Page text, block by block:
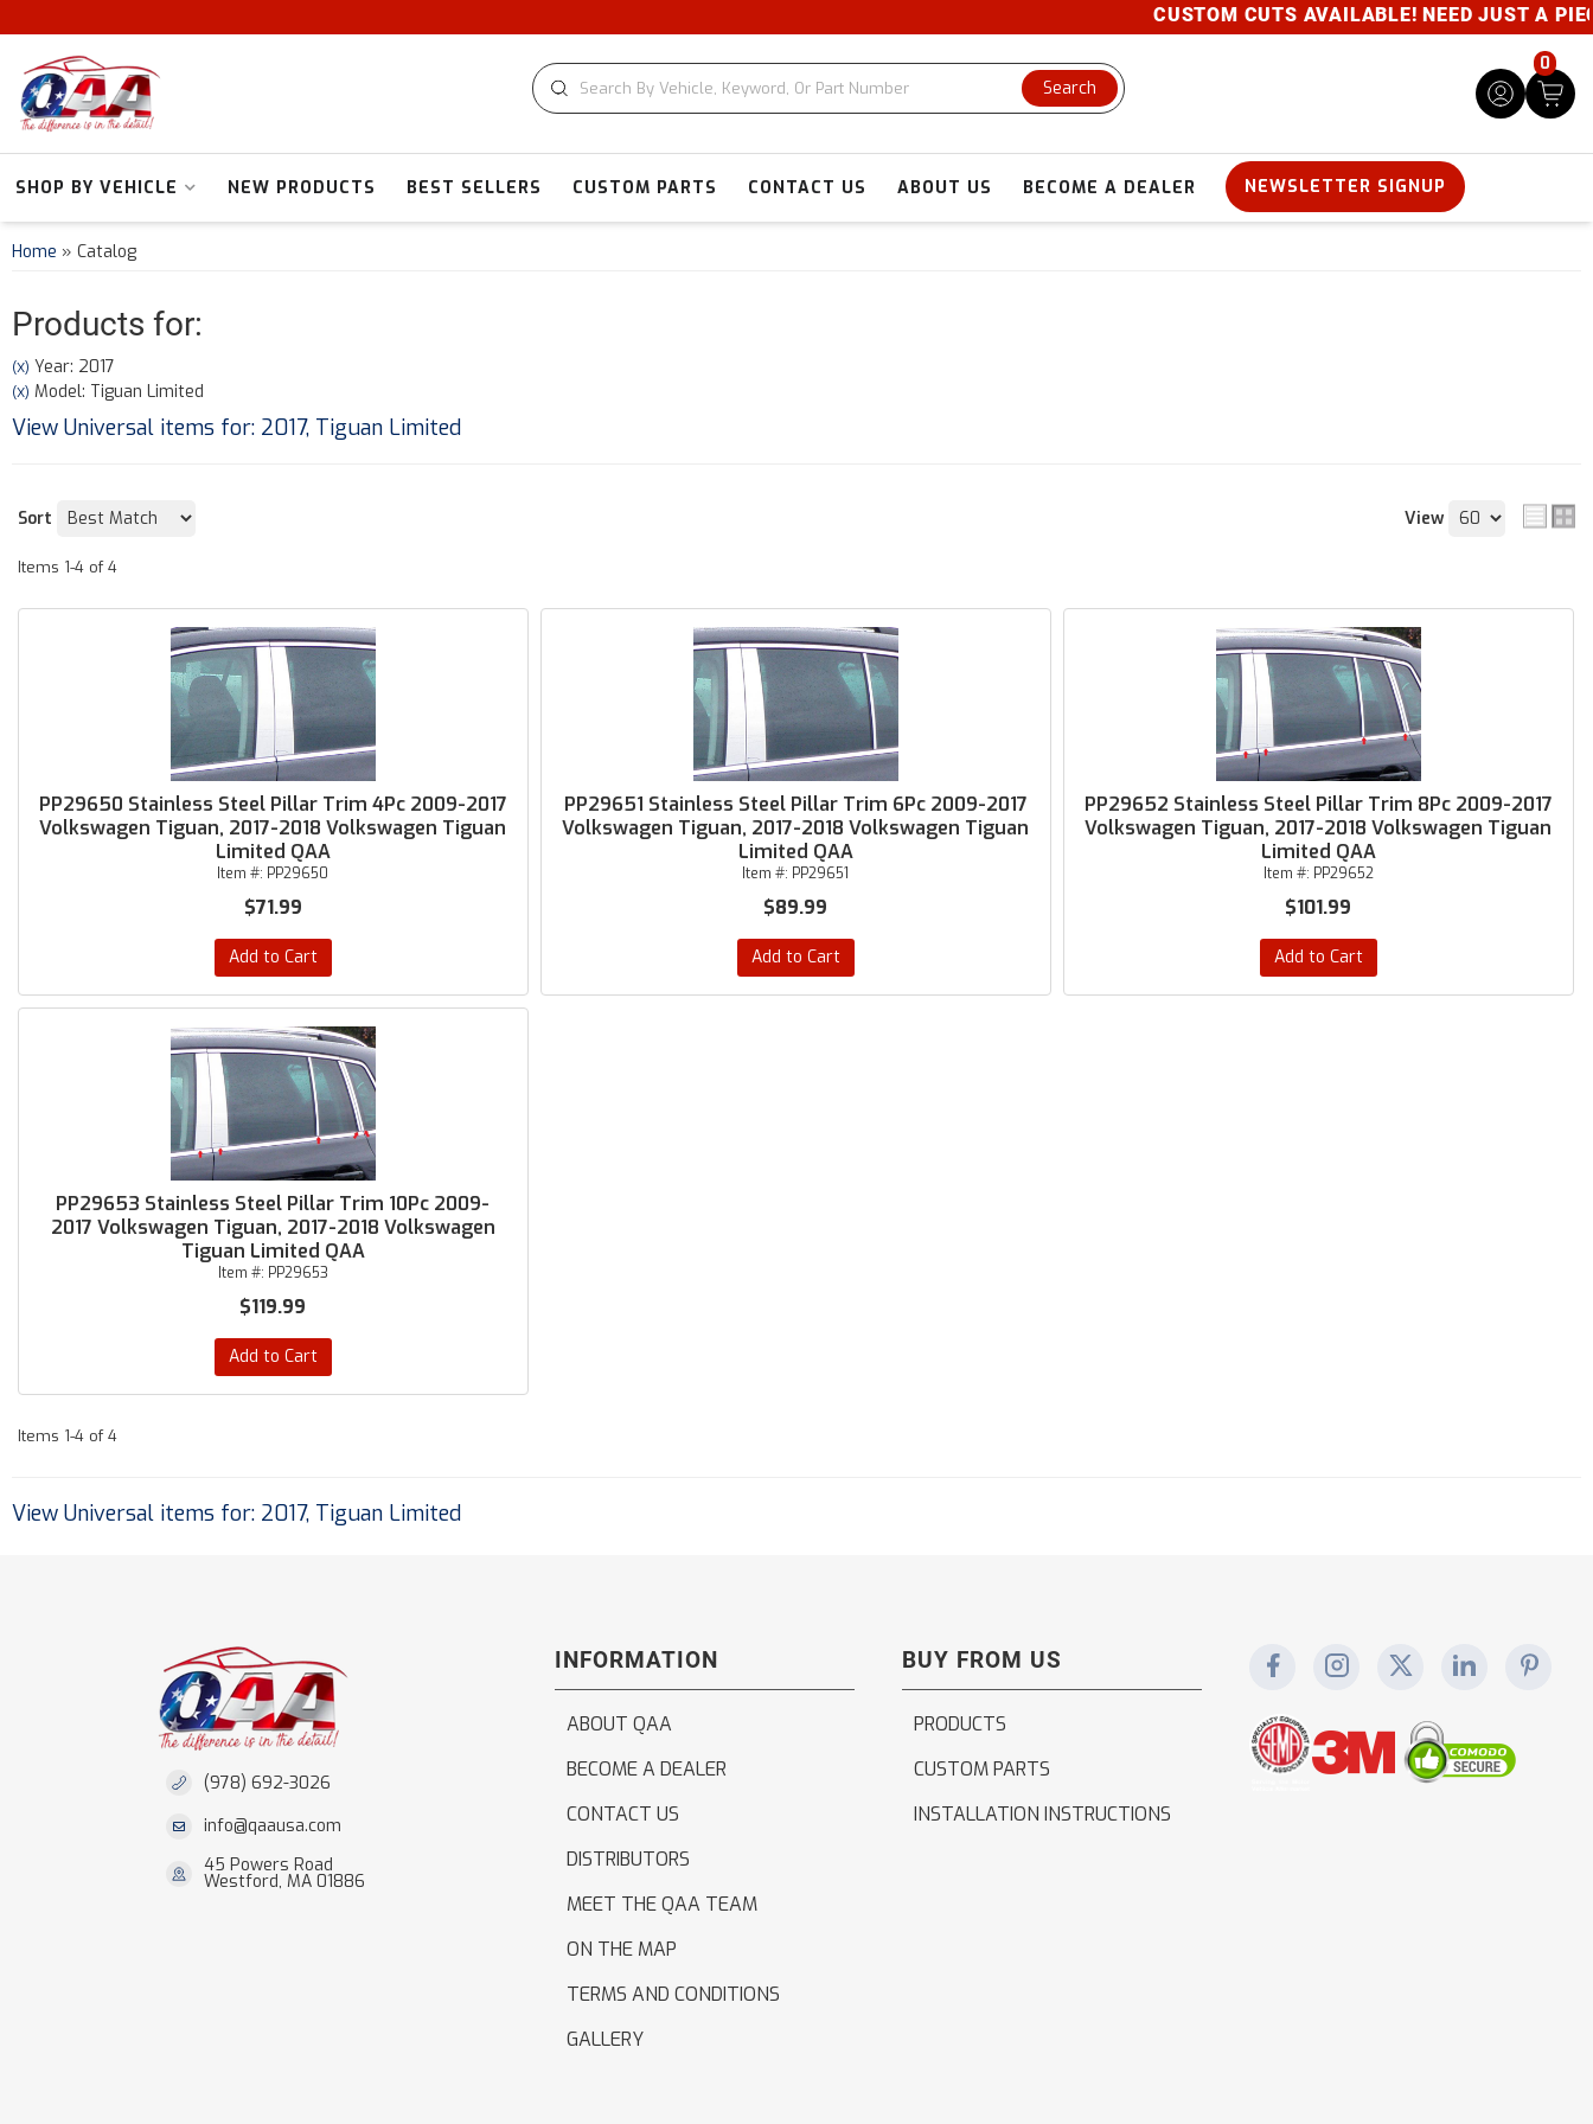
CUSTOM CUTS AVAILABLE! NEED JUST A
Search
0
SHOP BY VEHICLE NEW PRODUCTS BEST SELLERS CUSTOM PARTS CONTACT US ABOUT US BECOME A DEALER NEWSLETTER SIGNUP
Home » Catalog
Products for:
(X) Year: 2017
(X) Model: Tiguan Limited
View Universal items for: 2017, Tiguan Limited
Sort View
Items 1-4 of4
PP29650 Stainless Steel Pillar Trim 4Pc 2009-2017
Volkswagen Tiguan, 2017-2018 Volkswagen Tiguan
Limited QAA
Item #: PP29650
$71.99
Add to Cart
PP29651 Stainless Steel Pillar Trim 6Pc 2009-2017
Volkswagen Tiguan, 2017-2018 Volkswagen Tiguan
Limited QAA
Item #: PP29651
$89.99
Add to Cart
PP29652 Stainless Steel Pillar Trim 8Pc 2009-2017
Volkswagen Tiguan, 2017-2018 Volkswagen Tiguan
Limited QAA
Item #: PP29652
$101.99
Add to Cart
PP29653 Stainless Steel Pillar Trim 10Pc 2009-
2017 Volkswagen Tiguan, 2017-2018 Volkswagen
Tiguan Limited QAA
Item #: PP29653
$119.99
Add to Cart
Items 1-4 of4
View Universal items for: 2017, Tiguan Limited
(978) 692-3026
info@qaausa.com
45 Powers Road
Westford, MA 01886
INFORMATION
ABOUT QAA
BECOME A DEALER
CONTACT US
DISTRIBUTORS
MEET THE QAA TEAM
ON THE MAP
TERMS AND CONDITIONS
GALLERY
BUY FROM US
PRODUCTS
CUSTOM PARTS
INSTALLATION INSTRUCTIONS